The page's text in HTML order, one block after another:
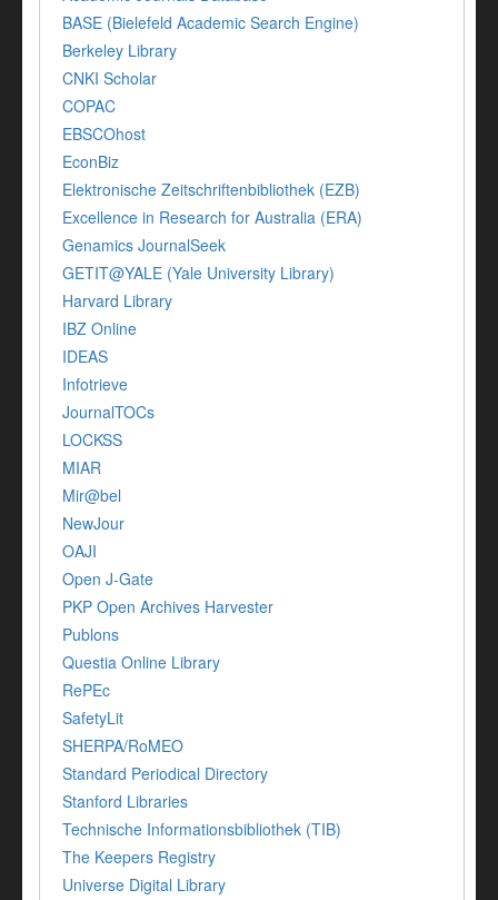
BASE (Bielefeld Academic Search Engine)
Berkeley Library
CNKI Scholar
COPAC
EBSCOhost
EconBiz
Elektronische Zeitschriftenbibliothek (EZB)
Excellence in Research for Australia (ERA)
Genamics JournalSeek
GETIT@YALE (Yale University Library)
Harvard Library
IBZ Online
IDEAS
Infotrieve
JournalTOCs
LOCKSS
MIAR
Mir@bel
NewJour
OAJI
Open J-Gate
PKP Open Archives Harvester
Publons
Questia Online Library
RePEc
SafetyLit
SHERPA/RoMEO
Standard Periodical Directory
Stanford Libraries
Technische Informationsbibliothek (TIB)
The Keepers Registry
Universe Digital Library